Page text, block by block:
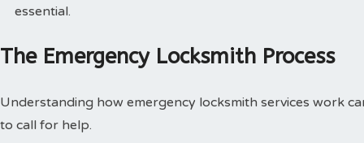
essential.
The Emergency Locksmith Process
Understanding how emergency locksmith services work
to call for help.